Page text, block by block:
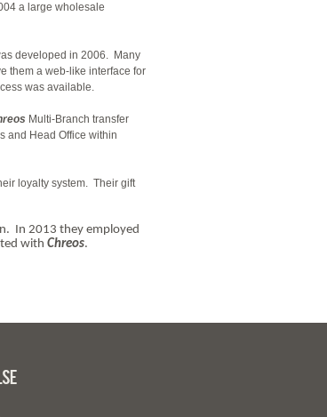
a large wholesale
developed in 2006. Many
them a web-like interface for
was available.
Multi-Branch transfer
and Head Office within
loyalty system. Their gift
In 2013 they employed
with Chreos.